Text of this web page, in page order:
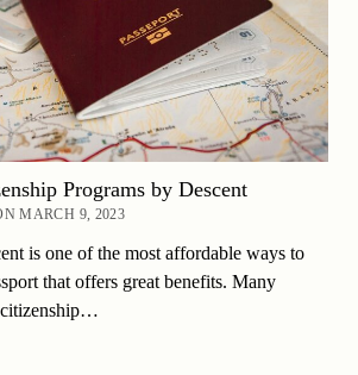
Programs by Descent
MARCH 9, 2023
is one of the most affordable ways to
that offers great benefits. Many
citizenship…